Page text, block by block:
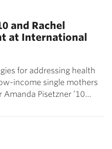
and Rachel
at International
for addressing health
income single mothers
Pisetzner ’10…